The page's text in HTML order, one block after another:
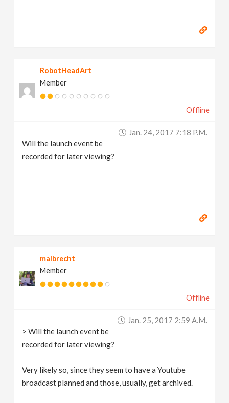
RobotHeadArt
Member
Offline
Jan. 24, 2017 7:18 P.m.
Will the launch event be
recorded for later viewing?
malbrecht
Member
Offline
Jan. 25, 2017 2:59 A.m.
> Will the launch event be
recorded for later viewing?
Very likely so, since they seem to have a Youtube
broadcast planned and those, usually, get archived.